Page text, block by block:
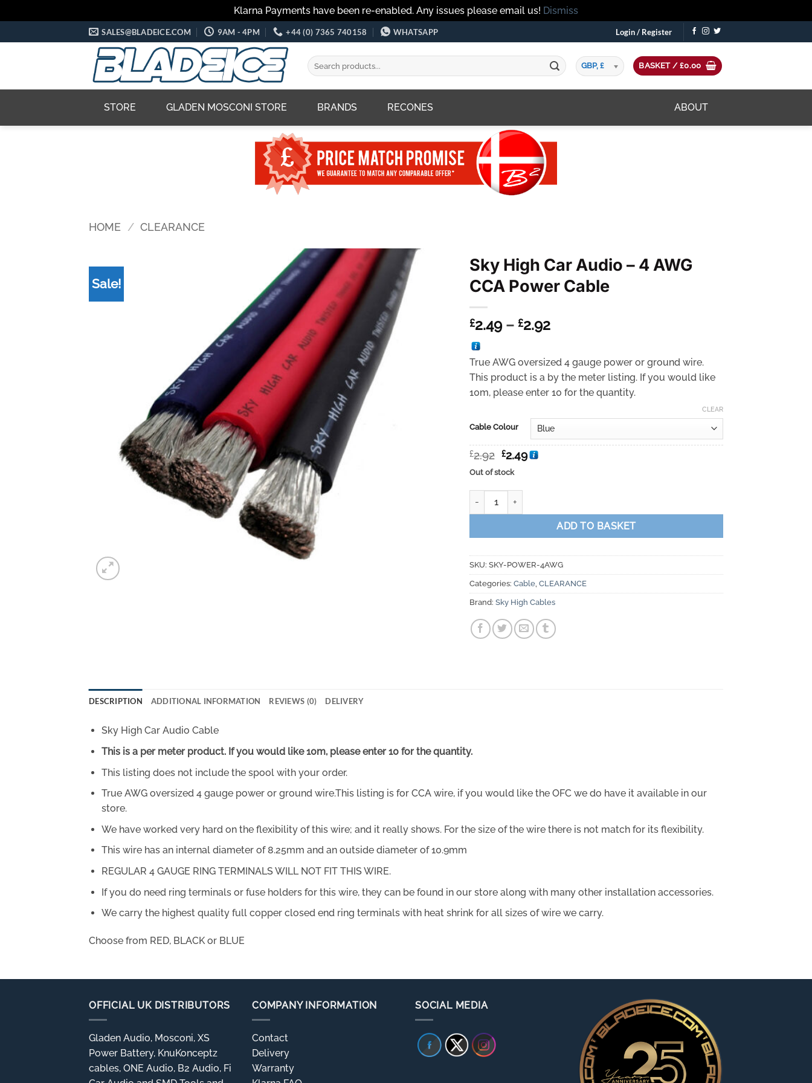
Klarna Payments have been re-enabled. Any issues please email us! Dismiss
to
SALES@BLADEICE.COM 9AM - 4PM +44 (0) 7365 740158 WHATSAPP Login / Register
Search
for:
GBP, £ BASKET / £0.00
STORE GLADEN MOSCONI STORE BRANDS RECONES ABOUT
HOME / CLEARANCE
Sale!
Sky High Car Audio – 4 AWG
CCA Power Cable
£2.49 – £2.92Price
through
£2.92
True AWG oversized 4 gauge power or ground wire.
This product is a by the meter listing. If you would like
10m, please enter 10 for the quantity.
Cable Colour
CLEAR
£2.92 Original
price
was:
£2.92.
£2.49Current
Out of stock
ADD TO BASKET
SKU: SKY-POWER-4AWG
Categories: Cable CLEARANCE
Brand: Sky High Cables
DESCRIPTION ADDITIONAL INFORMATION REVIEWS (0) DELIVERY
Sky High Car Audio Cable
This is a per meter product. If you would like 10m, please enter 10 for the quantity.
This listing does not include the spool with your order.
True AWG oversized 4 gauge power or ground wire.This listing is for CCA wire, if you would like the OFC we do have it available in our
store.
We have worked very hard on the flexibility of this wire; and it really shows. For the size of the wire there is not match for its flexibility.
This wire has an internal diameter of 8.25mm and an outside diameter of 10.9mm
REGULAR 4 GAUGE RING TERMINALS WILL NOT FIT THIS WIRE.
If you do need ring terminals or fuse holders for this wire, they can be found in our store along with many other installation accessories.
We carry the highest quality full copper closed end ring terminals with heat shrink for all sizes of wire we carry.
Choose from RED, BLACK or BLUE
OFFICIAL UK DISTRIBUTORS
Gladen Audio, Mosconi, XS
Power Battery, KnuKonceptz
cables, ONE Audio, B2 Audio, Fi
COMPANY INFORMATION
Contact
Delivery
Warranty
SOCIAL MEDIA